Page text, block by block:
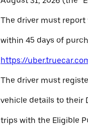
The driver must report
within 45 days of
https://
The driver must
vehicle details to their
trips with the Eligible